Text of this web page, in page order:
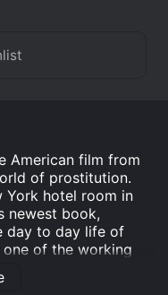
American film from
of prostitution.
York hotel room in
newest book,
day to day life of
of the working
with him.
of actresses and